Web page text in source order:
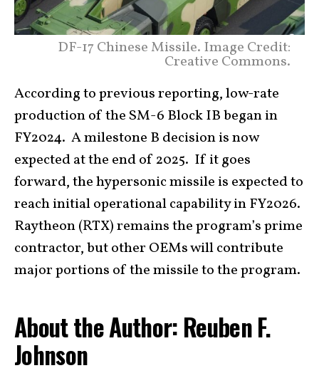
DF-17 Chinese Missile. Image Credit:
Creative Commons.
According to previous reporting, low-rate
production of the SM-6 Block IB began in
FY2024. A milestone B decision is now
expected at the end of 2025. If it goes
forward, the hypersonic missile is expected to
reach initial operational capability in FY2026.
Raytheon (RTX) remains the program’s prime
contractor, but other OEMs will contribute
major portions of the missile to the program.
About the Author: Reuben F.
Johnson